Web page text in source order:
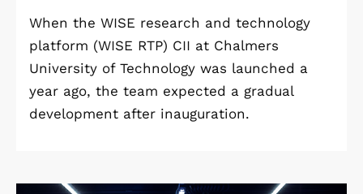
When the WISE research and technology
platform (WISE RTP) CII at Chalmers
University of Technology was launched a
year ago, the team expected a gradual
development after inauguration.